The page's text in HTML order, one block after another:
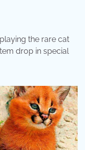
the rare cat
drop in special